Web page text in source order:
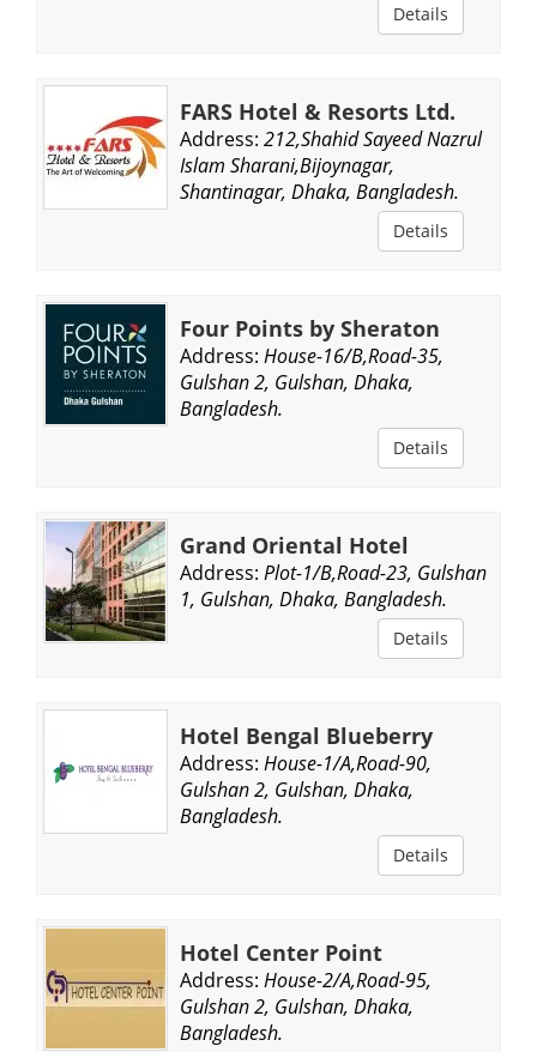
Details
FARS Hotel & Resorts Ltd.
Address: 212,Shahid Sayeed Nazrul
Islam Sharani,Bijoynagar,
Shantinagar, Dhaka, Bangladesh.
Details
Four Points by Sheraton
Address: House-16/B,Road-35,
Gulshan 2, Gulshan, Dhaka,
Bangladesh.
Details
Grand Oriental Hotel
Address: Plot-1/B,Road-23, Gulshan
1, Gulshan, Dhaka, Bangladesh.
Details
Hotel Bengal Blueberry
Address: House-1/A,Road-90,
Gulshan 2, Gulshan, Dhaka,
Bangladesh.
Details
Hotel Center Point
Address: House-2/A,Road-95,
Gulshan 2, Gulshan, Dhaka,
Bangladesh.